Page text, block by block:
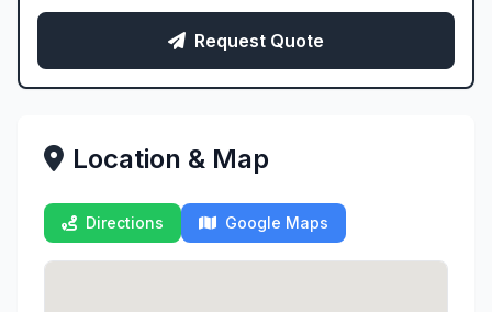
Request Quote
Location & Map
Directions Google Maps